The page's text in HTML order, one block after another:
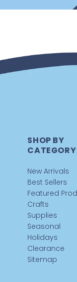
SHOP BY
CATEGORY
New Arrivals
Best Sellers
Featured
Crafts
Supplies
Seasonal
Holidays
Clearance
Sitemap